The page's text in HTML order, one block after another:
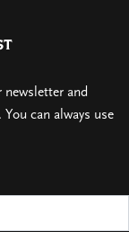
newsletter and
can always use